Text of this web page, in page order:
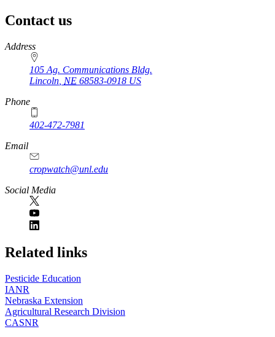
Contact us
https://
www.unl.edu
Address
105 Ag. Communications Bldg.
Lincoln NE 68583-0918 US
Phone
402-472-7981
Email
cropwatch@unl.edu
Social Media
https://
www.unl.edu
Related links
Pesticide Education
IANR
Nebraska Extension
Agricultural Research Division
CASNR